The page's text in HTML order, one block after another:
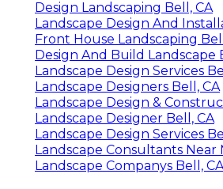
Design Landscaping Bell, CA
Landscape Design And
Front House Landscaping
Design And Build Landscape
Landscape Design Services
Landscape Designers Bell, CA
Landscape Design &
Landscape Designer Bell, CA
Landscape Design Services
Landscape Consultants Near
Landscape Companys Bell, CA